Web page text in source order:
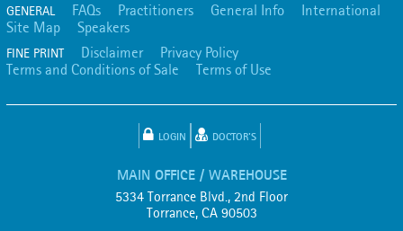
GENERAL FAQs Practitioners General Info
International
Site Map
Speakers
FINE PRINT Disclaimer
Privacy Policy
Terms and Conditions of Sale
Terms of Use
LOGIN DOCTOR'S
MAIN OFFICE / WAREHOUSE
5334 Torrance Blvd., 2nd Floor
Torrance, CA 90503